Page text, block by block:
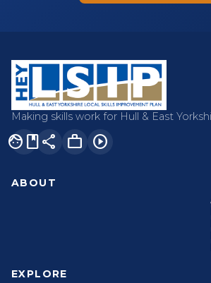
Making skills work for Hull & East
facebookshare work play_circle
ABOUT
EXPLORE